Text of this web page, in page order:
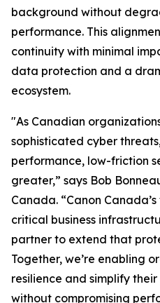
background without
performance. This
continuity with minimal
data protection and a
ecosystem.
"As Canadian
sophisticated cyber
performance, low-friction
greater,” says Bob
Canada. “Canon
critical business
partner to extend that
Together, we’re enabling
resilience and simplify
without compromising